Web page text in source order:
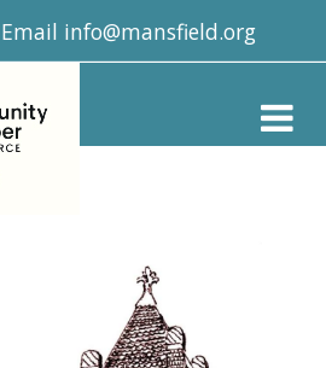
Email info@mansfield.org